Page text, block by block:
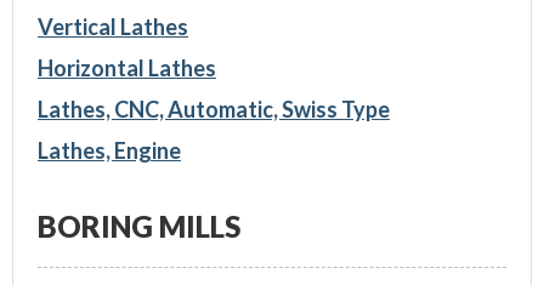
Vertical Lathes
Horizontal Lathes
Lathes, CNC, Automatic, Swiss Type
Lathes, Engine
BORING MILLS